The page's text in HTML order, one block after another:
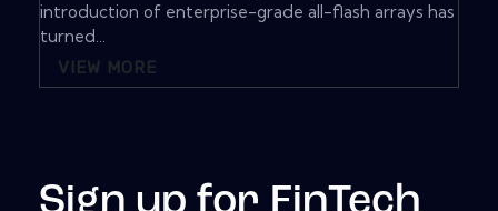
introduction of enterprise-grade all-flash arrays has
turned...
VIEW MORE